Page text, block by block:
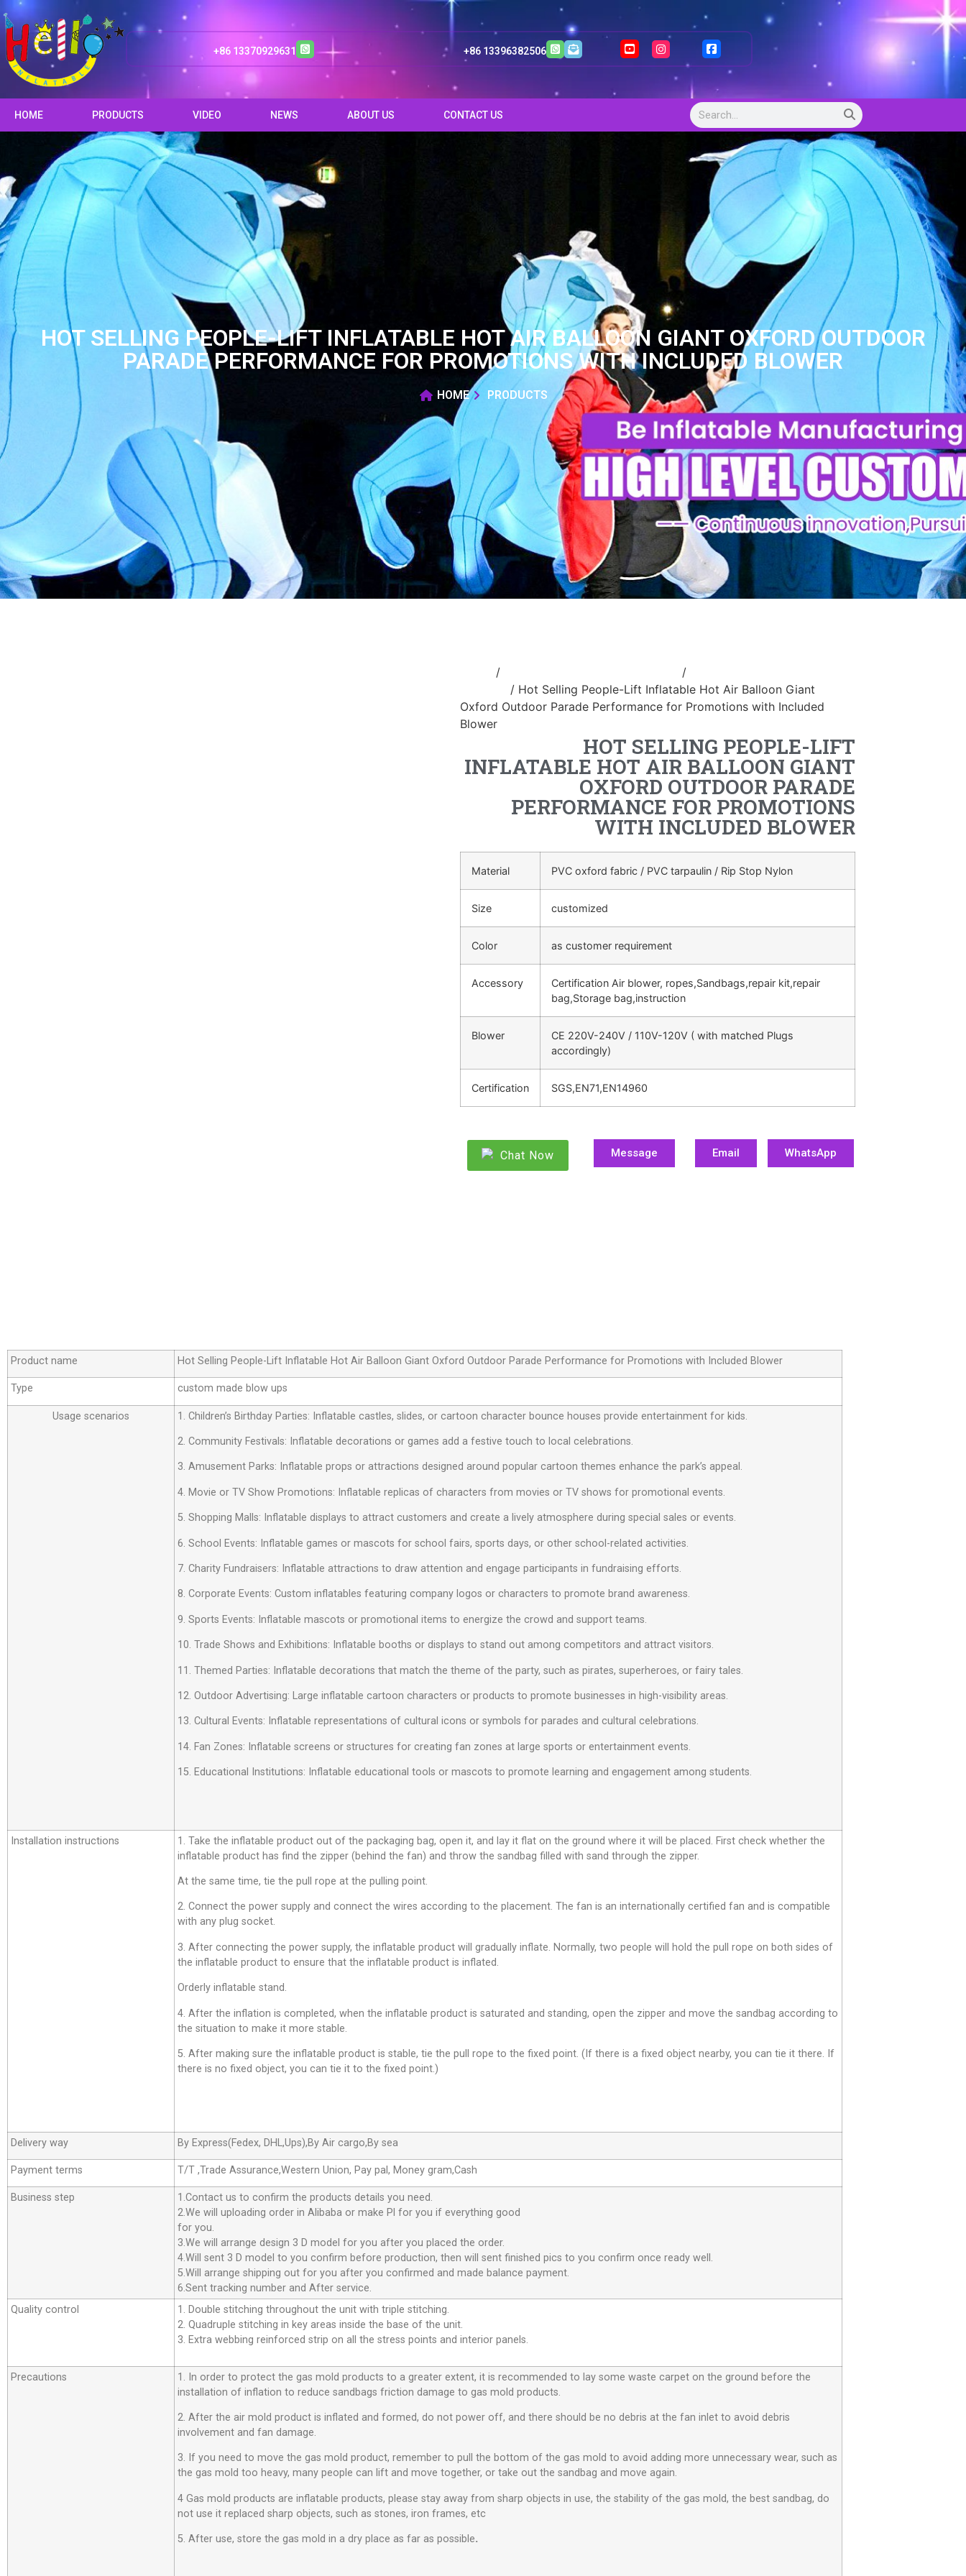
+86 13370929631 +86 13396382506
HOME PRODUCTS VIDEO NEWS ABOUT US CONTACT US
HOT SELLING PEOPLE-LIFT INFLATABLE HOT AIR BALLOON GIANT OXFORD OUTDOOR
PARADE PERFORMANCE FOR PROMOTIONS WITH INCLUDED BLOWER
HOME PRODUCTS
/ /
/ Hot Selling People-Lift Inflatable Hot Air Balloon Giant
Oxford Outdoor Parade Performance for Promotions with Included
Blower
HOT SELLING PEOPLE-LIFT
INFLATABLE HOT AIR BALLOON GIANT
OXFORD OUTDOOR PARADE
PERFORMANCE FOR PROMOTIONS
WITH INCLUDED BLOWER
Material PVC oxford fabric / PVC tarpaulin / Rip Stop Nylon
Size customized
Color as customer requirement
Accessory
Certification Air blower, ropes,Sandbags,repair kit,repair
bag,Storage bag,instruction
Blower
CE 220V-240V / 110V-120V ( with matched Plugs
accordingly)
Certification SGS,EN71,EN14960
Chat Now Message Email WhatsApp
Product name Hot Selling People-Lift Inflatable Hot Air Balloon Giant Oxford Outdoor Parade Performance for Promotions with Included Blower
Type custom made blow ups
Usage scenarios 1. Children’s Birthday Parties: Inflatable castles, slides, or cartoon character bounce houses provide entertainment for kids.
2. Community Festivals: Inflatable decorations or games add a festive touch to local celebrations.
3. Amusement Parks: Inflatable props or attractions designed around popular cartoon themes enhance the park’s appeal.
4. Movie or TV Show Promotions: Inflatable replicas of characters from movies or TV shows for promotional events.
5. Shopping Malls: Inflatable displays to attract customers and create a lively atmosphere during special sales or events.
6. School Events: Inflatable games or mascots for school fairs, sports days, or other school-related activities.
7. Charity Fundraisers: Inflatable attractions to draw attention and engage participants in fundraising efforts.
8. Corporate Events: Custom inflatables featuring company logos or characters to promote brand awareness.
9. Sports Events: Inflatable mascots or promotional items to energize the crowd and support teams.
10. Trade Shows and Exhibitions: Inflatable booths or displays to stand out among competitors and attract visitors.
11. Themed Parties: Inflatable decorations that match the theme of the party, such as pirates, superheroes, or fairy tales.
12. Outdoor Advertising: Large inflatable cartoon characters or products to promote businesses in high-visibility areas.
13. Cultural Events: Inflatable representations of cultural icons or symbols for parades and cultural celebrations.
14. Fan Zones: Inflatable screens or structures for creating fan zones at large sports or entertainment events.
15. Educational Institutions: Inflatable educational tools or mascots to promote learning and engagement among students.
Installation instructions
1. Take the inflatable product out of the packaging bag, open it, and lay it flat on the ground where it will be placed. First check whether the
inflatable product has find the zipper (behind the fan) and throw the sandbag filled with sand through the zipper.
At the same time, tie the pull rope at the pulling point.
2. Connect the power supply and connect the wires according to the placement. The fan is an internationally certified fan and is compatible
with any plug socket.
3. After connecting the power supply, the inflatable product will gradually inflate. Normally, two people will hold the pull rope on both sides of
the inflatable product to ensure that the inflatable product is inflated.
Orderly inflatable stand.
4. After the inflation is completed, when the inflatable product is saturated and standing, open the zipper and move the sandbag according to
the situation to make it more stable.
5. After making sure the inflatable product is stable, tie the pull rope to the fixed point. (If there is a fixed object nearby, you can tie it there. If
there is no fixed object, you can tie it to the fixed point.)
Delivery way By Express(Fedex, DHL,Ups),By Air cargo,By sea
Payment terms T/T ,Trade Assurance,Western Union, Pay pal, Money gram,Cash
Business step
1.Contact us to confirm the products details you need.
2.We will uploading order in Alibaba or make Pl for you if everything good
for you.
3.We will arrange design 3 D model for you after you placed the order.
4.Will sent 3 D model to you confirm before production, then will sent finished pics to you confirm once ready well.
5.Will arrange shipping out for you after you confirmed and made balance payment.
6.Sent tracking number and After service.
Quality control
1. Double stitching throughout the unit with triple stitching.
2. Quadruple stitching in key areas inside the base of the unit.
3. Extra webbing reinforced strip on all the stress points and interior panels.
Precautions
1. In order to protect the gas mold products to a greater extent, it is recommended to lay some waste carpet on the ground before the
installation of inflation to reduce sandbags friction damage to gas mold products.
2. After the air mold product is inflated and formed, do not power off, and there should be no debris at the fan inlet to avoid debris
involvement and fan damage.
3. If you need to move the gas mold product, remember to pull the bottom of the gas mold to avoid adding more unnecessary wear, such as
the gas mold too heavy, many people can lift and move together, or take out the sandbag and move again.
4 Gas mold products are inflatable products, please stay away from sharp objects in use, the stability of the gas mold, the best sandbag, do
not use it replaced sharp objects, such as stones, iron frames, etc
5. After use, store the gas mold in a dry place as far as possible.